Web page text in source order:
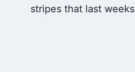
stripes that last weeks